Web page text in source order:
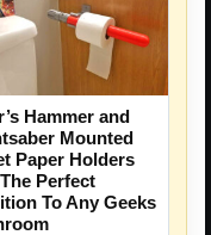
Hammer and
Mounted
Paper Holders
Perfect
To Any Geeks